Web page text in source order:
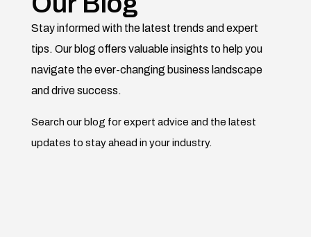
Stay informed with the latest trends and expert
tips. Our blog offers valuable insights to help you
navigate the ever-changing business landscape
and drive success.
Search our blog for expert advice and the latest
updates to stay ahead in your industry.